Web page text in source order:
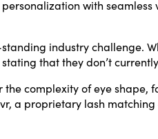
with
industry
that they don’t
complexity of eye
a proprietary lash